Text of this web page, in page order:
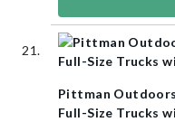
Pittman
Full-Size Trucks